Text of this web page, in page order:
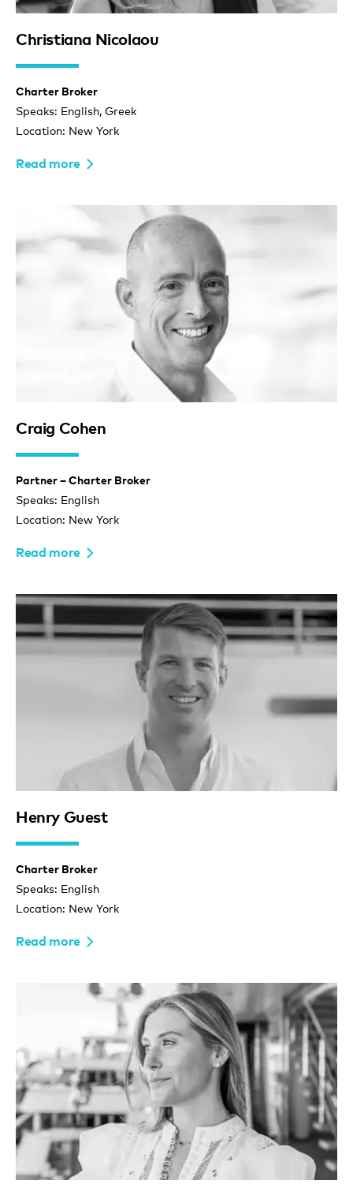
Christiana Nicolaou
Charter Broker
Speaks: English, Greek
Location: New York
Read more
Craig Cohen
Partner – Charter Broker
Speaks: English
Location: New York
Read more
Henry Guest
Charter Broker
Speaks: English
Location: New York
Read more